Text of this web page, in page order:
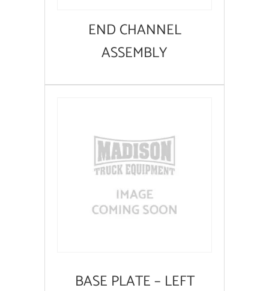
END CHANNEL
ASSEMBLY
BASE PLATE – LEFT